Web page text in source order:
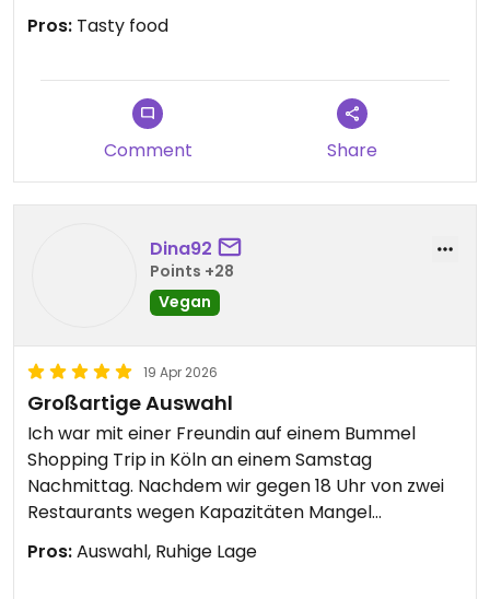
Pros: Tasty food
Comment Share
Dina92
Points +28
Vegan
19 Apr 2026
Großartige Auswahl
Ich war mit einer Freundin auf einem Bummel
Shopping Trip in Köln an einem Samstag
Nachmittag. Nachdem wir gegen 18 Uhr von zwei
Restaurants wegen Kapazitäten Mangel
abgewiesen wurden, meinte ich, wir gehen jetzt
nach Hause und können noch bei Sattgrün
Pros:Auswahl, Ruhige Lage